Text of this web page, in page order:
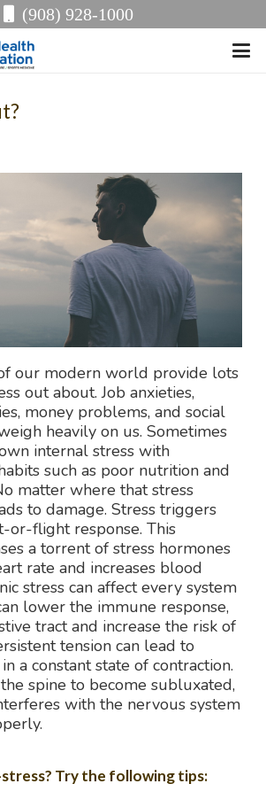
(908) 928-1000
our modern world provide lots
out about. Job anxieties,
money problems, and social
heavily on us. Sometimes
internal stress with
such as poor nutrition and
matter where that stress
to damage. Stress triggers
or-flight response. This
a torrent of stress hormones
rate and increases blood
stress can affect every system
lower the immune response,
tract and increase the risk of
tension can lead to
a constant state of contraction.
spine to become subluxated,
with the nervous system
stress? Try the following tips: